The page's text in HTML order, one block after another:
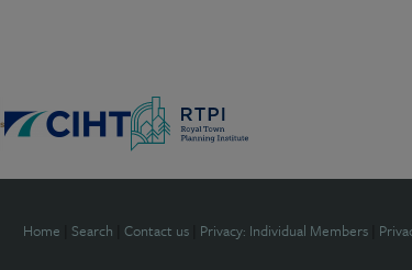
Home Search Contact us Privacy: Individual Members